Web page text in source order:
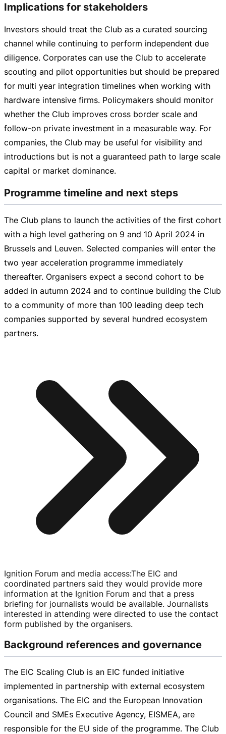
Implications for stakeholders
Investors should treat the Club as a curated sourcing
channel while continuing to perform independent due
diligence. Corporates can use the Club to accelerate
scouting and pilot opportunities but should be prepared
for multi year integration timelines when working with
hardware intensive firms. Policymakers should monitor
whether the Club improves cross border scale and
follow-on private investment in a measurable way. For
companies, the Club may be useful for visibility and
introductions but is not a guaranteed path to large scale
capital or market dominance.
Programme timeline and next steps
The Club plans to launch the activities of the first cohort
with a high level gathering on 9 and 10 April 2024 in
Brussels and Leuven. Selected companies will enter the
two year acceleration programme immediately
thereafter. Organisers expect a second cohort to be
added in autumn 2024 and to continue building the Club
to a community of more than 100 leading deep tech
companies supported by several hundred ecosystem
partners.
Ignition Forum and media access:The EIC and
coordinated partners said they would provide more
information at the Ignition Forum and that a press
briefing for journalists would be available. Journalists
interested in attending were directed to use the contact
form published by the organisers.
Background references and governance
The EIC Scaling Club is an EIC funded initiative
implemented in partnership with external ecosystem
organisations. The EIC and the European Innovation
Council and SMEs Executive Agency, EISMEA, are
responsible for the EU side of the programme. The Club